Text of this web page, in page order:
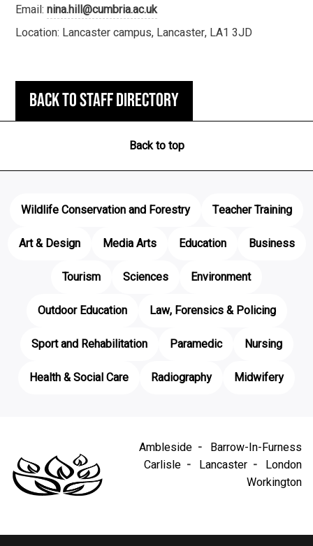
Email:nina.hill@cumbria.ac.uk
Location: Lancaster campus, Lancaster, LA1 3JD
Back to staff directory
Back to top
Wildlife Conservation and Forestry
Teacher Training
Art & Design
Media Arts Education
Business
Tourism
Sciences
Environment
Outdoor Education
Law, Forensics & Policing
Sport and Rehabilitation
Paramedic
Nursing
Health & Social Care
Radiography Midwifery
Ambleside
Barrow-In-Furness
Carlisle
Lancaster
London
Workington